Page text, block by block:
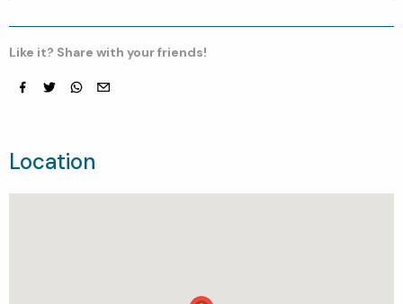
Like it? Share with your friends!
Location